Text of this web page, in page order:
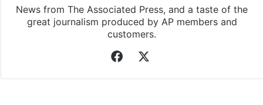
News from The Associated Press, and a taste of the
great journalism produced by AP members and
customers.
Facebook